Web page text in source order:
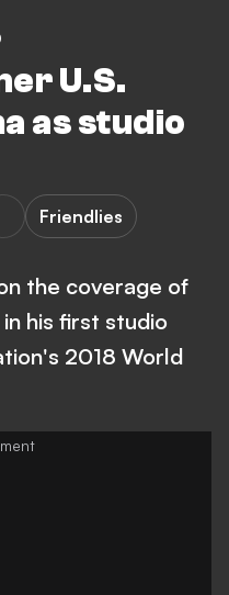
U.S.
as studio
Friendlies
the coverage of
his first studio
2018 World